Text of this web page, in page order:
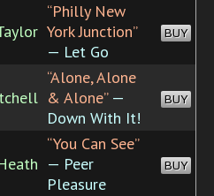
“Philly New
York Junction”
— Let Go
BUY
“Alone, Alone
& Alone”—
Down With It!
BUY
“You Can See”
— Peer
Pleasure
BUY